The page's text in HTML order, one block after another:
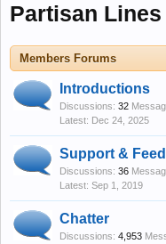
Partisan Lines
Members Forums
Introductions
Discussions: 32
Dec 24, 2025
Support &
Discussions: 36
Sep 1, 2019
Chatter
Discussions: 4,953